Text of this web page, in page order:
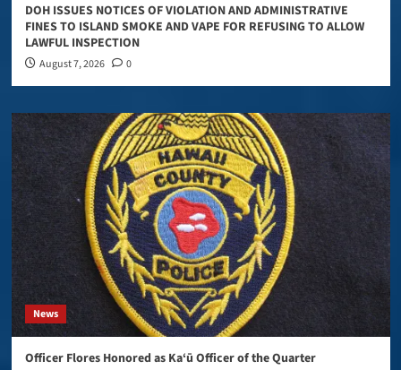
DOH ISSUES NOTICES OF VIOLATION AND ADMINISTRATIVE
FINES TO ISLAND SMOKE AND VAPE FOR REFUSING TO ALLOW
LAWFUL INSPECTION
August 7, 2026 0
News
Officer Flores Honored as Ka‘ū Officer of the Quarter